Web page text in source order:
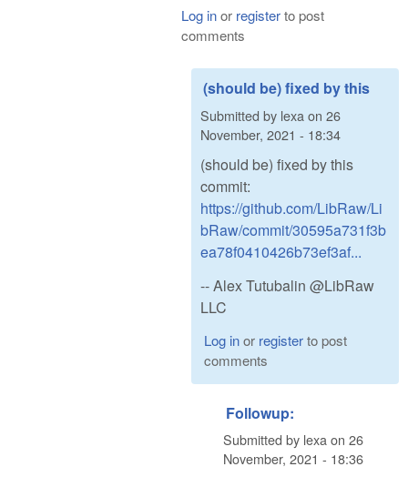
Log inor registerto post
comments
(should be) fixed by this
Submitted by lexa on 26
November, 2021 - 18:34
(should be) fixed by this
commit:
https://github.com/LibRaw/Li
bRaw/commit/30595a731f3b
ea78f0410426b73ef3af...
-- Alex Tutubalin @LibRaw
LLC
Log inor registerto post
comments
Followup:
Submitted by lexa on 26
November, 2021 - 18:36